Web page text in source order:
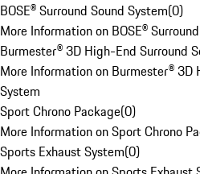
BOSE® Surround Sound System(0)
More Information on BOSE®
Burmester® 3D High-End Surround
More Information on Burmester® 3D
System
Sport Chrono Package(0)
More Information on Sport Chrono
Sports Exhaust System(0)